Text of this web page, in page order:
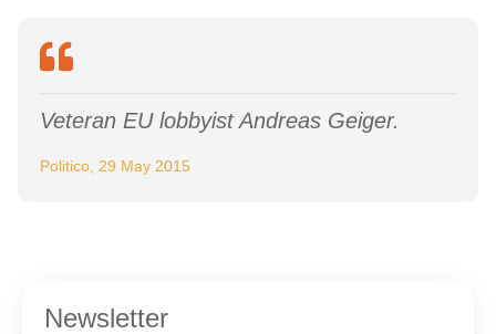
Veteran EU lobbyist Andreas Geiger.
Politico, 29 May 2015
Newsletter